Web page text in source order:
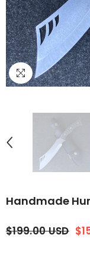
Handmade
$199.00 USD